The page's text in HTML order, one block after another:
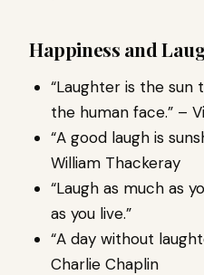
Happiness and
“Laughter is the
the human face.” –
“A good laugh is
William Thackeray
“Laugh as much as
as you live.”
“A day without
Charlie Chaplin